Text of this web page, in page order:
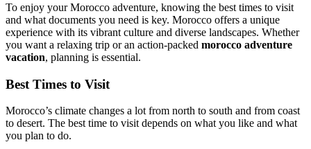
To enjoy your Morocco adventure, knowing the best times to visit
and what documents you need is key. Morocco offers a unique
experience with its vibrant culture and diverse landscapes. Whether
you want a relaxing trip or an action-packed morocco adventure
vacation, planning is essential.
Best Times to Visit
Morocco’s climate changes a lot from north to south and from coast
to desert. The best time to visit depends on what you like and what
you plan to do.